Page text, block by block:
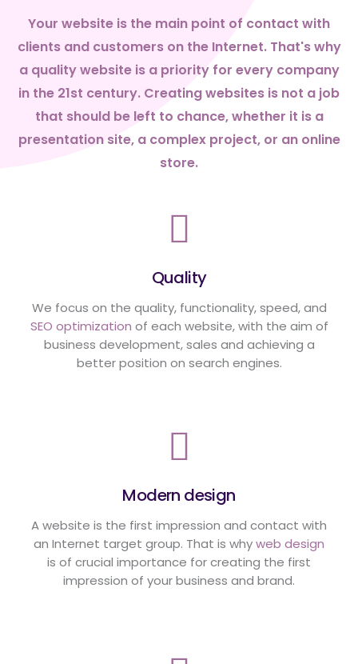
Your website is the main point of contact with
clients and customers on the Internet. That's why
a quality website is a priority for every company
in the 21st century. Creating websites is not a job
that should be left to chance, whether it is a
presentation site, a complex project, or an online
store.
Quality
We focus on the quality, functionality, speed, and
SEO optimization of each website, with the aim of
business development, sales and achieving a
better position on search engines.
Modern design
A website is the first impression and contact with
an Internet target group. That is whyweb design
is of crucial importance for creating the first
impression of your business and brand.